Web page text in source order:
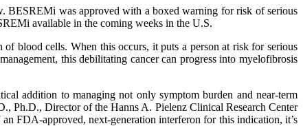
BESREMi was approved with a boxed warning for risk of serious
available in the coming weeks in the U.S.
blood cells. When this occurs, it puts a person at risk for serious
this debilitating cancer can progress into myelofibrosis
addition to managing not only symptom burden and near-term
Ph.D., Director of the Hanns A. Pielenz Clinical Research Center
FDA-approved, next-generation interferon for this indication, it’s